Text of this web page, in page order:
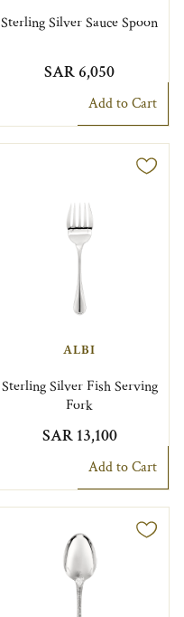
Sterling Silver Sauce Spoon
SAR 6,050
Add to Cart
ALBI
Sterling Silver Fish Serving
Fork
SAR 13,100
Add to Cart